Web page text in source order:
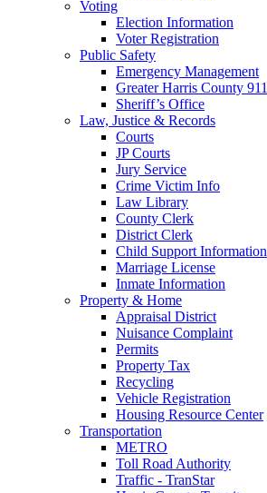
Voting
Election Information
Voter Registration
Public Safety
Emergency Management
Greater Harris County 911
Sheriff’s Office
Law, Justice & Records
Courts
JP Courts
Jury Service
Crime Victim Info
Law Library
County Clerk
District Clerk
Child Support Information
Marriage License
Inmate Information
Property & Home
Appraisal District
Nuisance Complaint
Permits
Property Tax
Recycling
Vehicle Registration
Housing Resource Center
Transportation
METRO
Toll Road Authority
Traffic - TranStar